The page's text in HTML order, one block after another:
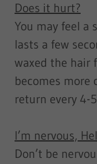
Does it hurt?
You may feel a
lasts a few
waxed the hair
becomes more
return every 4-
I’m nervous,
Don’t be